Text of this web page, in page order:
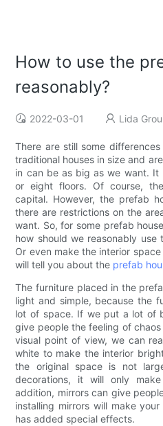
How to use the
reasonably?
2022-03-01 Lida
There are still some differences
traditional houses in size and
in can be as big as we want. It
or eight floors. Of course,
capital. However, the prefab
there are restrictions on the
want. So, for some prefab
how should we reasonably
Or even make the interior
will tell you about the prefab
The furniture placed in the
light and simple, because the
lot of space. If we put a lot of
give people the feeling of
visual point of view, we can
white to make the interior
the original space is not
decorations, it will only
addition, mirrors can give
installing mirrors will make
has added special effects.